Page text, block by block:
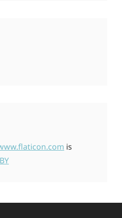
is